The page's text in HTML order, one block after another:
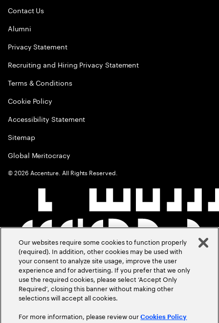
Contact Us
Alumni
Privacy Statement
Recruiting and Hiring Privacy Statement
Terms & Conditions
Cookie Policy
Accessibility Statement
Sitemap
Global Meritocracy
©2026 Accenture. All Rights Reserved.
Our websites require some cookies to function properly
(required). In addition, other cookies may be used with
your consent to analyze site usage, improve the user
experience and for advertising. If you prefer that we only
use the required cookies, please select ‘Accept Only
Required’, closing this banner without making other
selections will accept all cookies.
For more information, please review ourCookies Policy